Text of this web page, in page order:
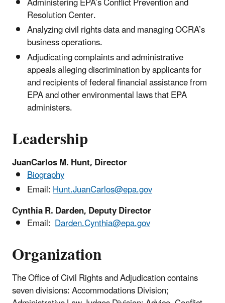
Resolution Center.
Analyzing civil rights data and managing OCRA’s
business operations.
Adjudicating complaints and administrative
appeals alleging discrimination by applicants for
and recipients of federal financial assistance from
EPA and other environmental laws that EPA
administers.
Leadership
JuanCarlos M. Hunt, Director
Biography
Email:Hunt.JuanCarlos@epa.gov
Cynthia R. Darden, Deputy Director
Email: Darden.Cynthia@epa.gov
Organization
The Office of Civil Rights and Adjudicationcontains
seven divisions: Accommodations Division;